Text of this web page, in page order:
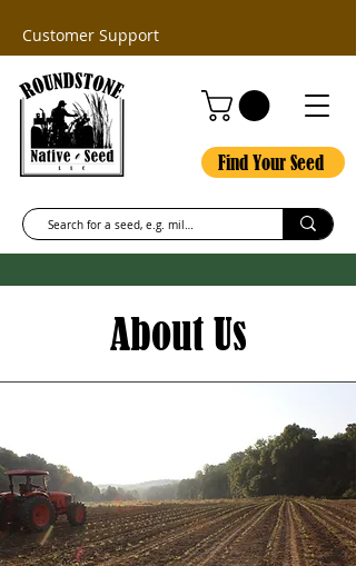
Customer Support
Find Your Seed
About Us